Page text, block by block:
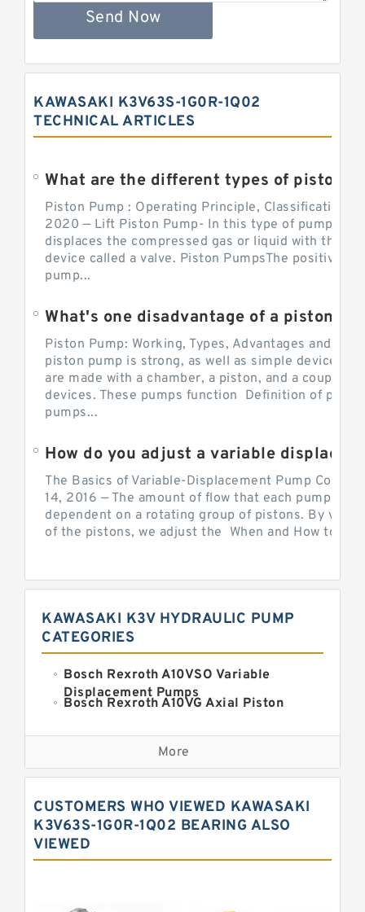
Send Now
KAWASAKI K3V63S-1G0R-1Q02
TECHNICAL ARTICLES
Piston Pump : Operating Principle, Classification
2020 — Lift Piston Pump- In this type of pump, the
displaces the compressed gas or liquid with the
device called a valve. Piston PumpsThe positive
pump...
Piston Pump: Working, Types, Advantages and
piston pump is strong, as well as simple devices.
are made with a chamber, a piston, and a couple of
devices. These pumps function Definition of
pumps...
The Basics of Variable-Displacement Pump
14, 2016 — The amount of flow that each pump can
dependent on a rotating group of pistons. By
of the pistons, we adjust the When and How to
KAWASAKI K3V HYDRAULIC PUMP
CATEGORIES
Bosch Rexroth A10VSO Variable
Displacement Pumps
Bosch Rexroth A10VG Axial Piston
Kawasaki K3VG Variable
Displacement Axial Piston Pump
Bosch Rexroth A7VO Variable
Displacement Pumps
Kawasaki K3VL Axial Piston Pump
Bosch Rexroth A10VNO Axial Piston
Pumps
More
CUSTOMERS WHO VIEWED KAWASAKI
K3V63S-1G0R-1Q02 BEARING ALSO
VIEWED